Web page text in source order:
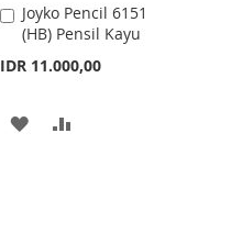
Joyko Pencil 6151
(HB) Pensil Kayu
IDR 11.000,00
Add
to
ADD